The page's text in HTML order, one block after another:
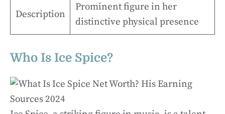
Description
Prominent figure in her
distinctive physical presence
Who Is Ice Spice?